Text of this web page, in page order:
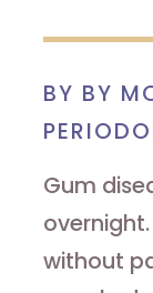
BY BY
Gum
without